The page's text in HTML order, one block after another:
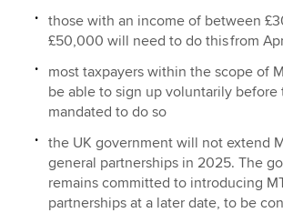
those with an income of between
£50,000 will need to do this from
most taxpayers within the scope of
be able to sign up voluntarily before
mandated to do so
the UK government will not extend
general partnerships in 2025. The
remains committed to introducing
partnerships at a later date, to be